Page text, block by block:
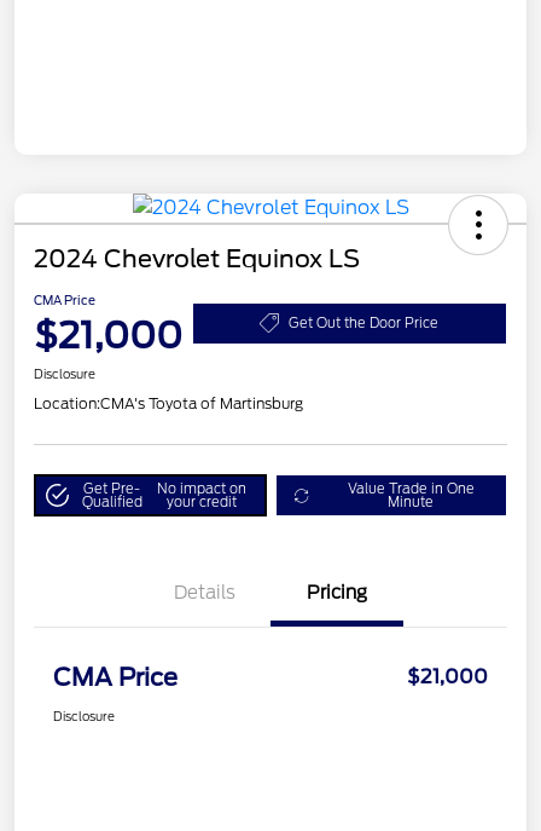
2024 Chevrolet Equinox LS
CMA Price
$21,000 Get Out the Door Price
Disclosure
Location:CMA's Toyota of Martinsburg
Get Pre-
Qualified
No impact on
your credit
Value Trade in One
Minute
Details Pricing
CMA Price $21,000
Disclosure